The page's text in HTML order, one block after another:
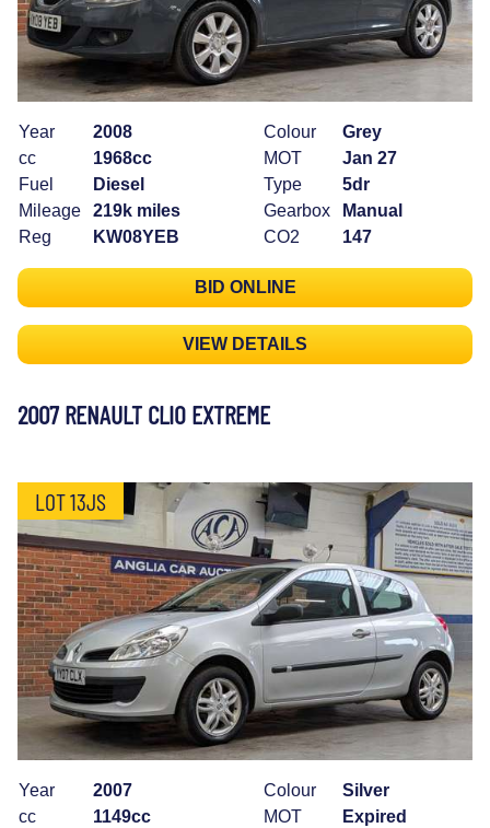
Year
2008
cc
1968cc
Fuel
Diesel
Mileage
219k miles
Reg
KW08YEB
Colour
Grey
MOT
Jan 27
Type
5dr
Gearbox
Manual
CO2
147
BID ONLINE
VIEW DETAILS
2007 RENAULT CLIO EXTREME
LOT 13JS
Year
2007
cc
1149cc
Colour
Silver
MOT
Expired